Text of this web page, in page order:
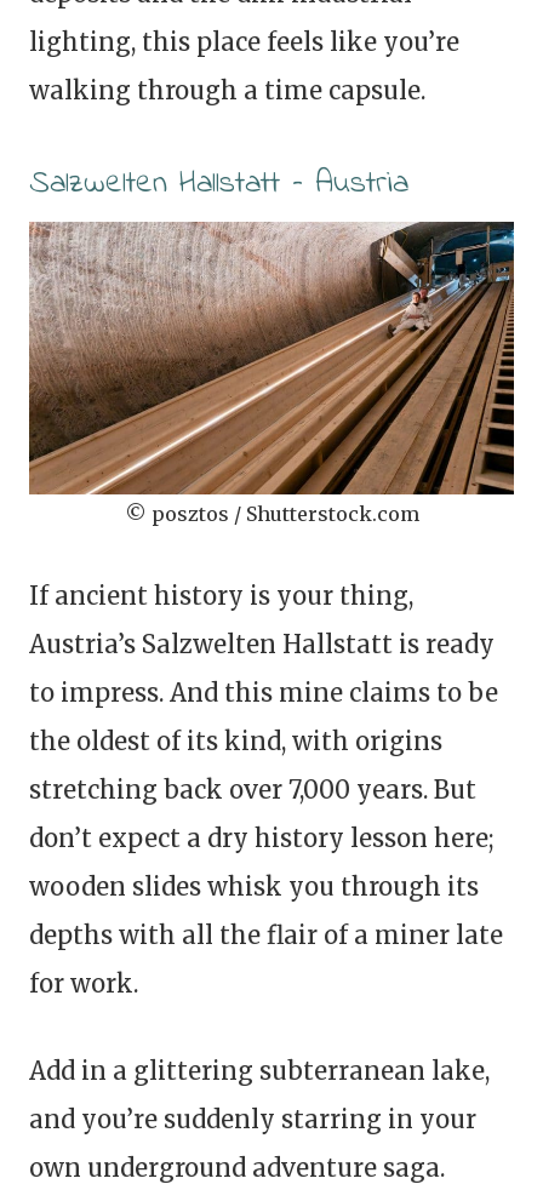
lighting, this place feels like you’re
walking through a time capsule.
Salzwelten Hallstatt – Austria
© posztos / Shutterstock.com
If ancient history is your thing,
Austria’s Salzwelten Hallstatt is ready
to impress. And this mine claims to be
the oldest of its kind, with origins
stretching back over 7,000 years. But
don’t expect a dry history lesson here;
wooden slides whisk you through its
depths with all the flair of a miner late
for work.
Add in a glittering subterranean lake,
and you’re suddenly starring in your
own underground adventure saga.